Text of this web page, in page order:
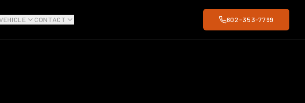
CONTACT 602-353-7799